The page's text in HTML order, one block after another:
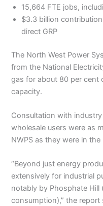
15,664 FTE jobs,
$3.3 billion
direct GRP
The North West Power
from the National
gas for about 80 per cent
capacity.
Consultation with
wholesale users were as
NWPS as they were in
“Beyond just energy
extensively for industrial
notably by Phosphate
consumption),” the report